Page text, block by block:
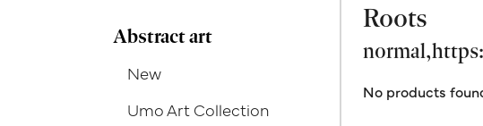
Abstract art
New
Umo Art Collection
Roots
No products